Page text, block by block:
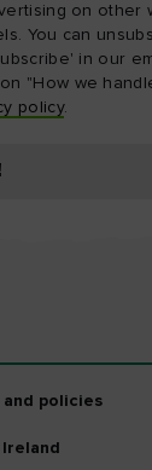
on other
You can
in our
"How we
policy.
and policies